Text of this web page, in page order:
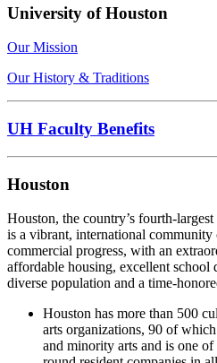
University of Houston
Our Mission
Our History & Traditions
UH Faculty Benefits
Houston
Houston, the country’s fourth-
is a vibrant, international
commercial progress, with an
affordable housing, excellent school
diverse population and a time-
Houston has more than 500
arts organizations, 90 of
and minority arts and is one